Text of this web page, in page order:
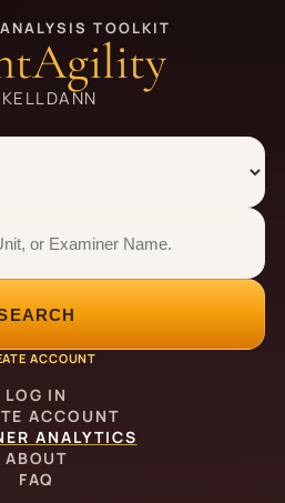
TOOLKIT
KELLDANN
ACCOUNT
LOG IN
ACCOUNT
ANALYTICS
ABOUT
FAQ